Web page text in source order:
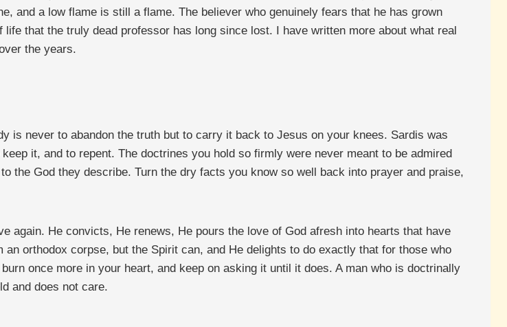
and a low flame is still a flame. The believer who genuinely fears that he has grown
that the truly dead professor has long since lost. I have written more about what real
the years.
is never to abandon the truth but to carry it back to Jesus on your knees. Sardis was
it, and to repent. The doctrines you hold so firmly were never meant to be admired
the God they describe. Turn the dry facts you know so well back into prayer and praise,
again. He convicts, He renews, He pours the love of God afresh into hearts that have
orthodox corpse, but the Spirit can, and He delights to do exactly that for those who
once more in your heart, and keep on asking it until it does. A man who is doctrinally
and does not care.